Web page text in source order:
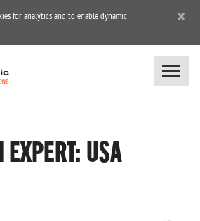
for analytics and to enable dynamic
×
EXPERT: USA